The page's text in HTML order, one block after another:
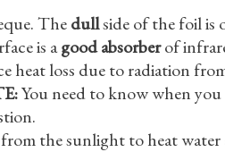
Thedullside of the foil is
is agood absorberof
loss due to radiation
You need to know when
the sunlight to heat